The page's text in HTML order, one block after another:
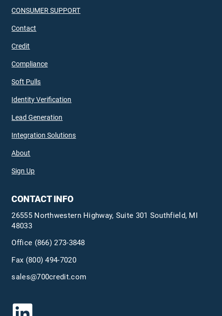
CONSUMER SUPPORT
Contact
Credit
Compliance
Soft Pulls
Identity Verification
Lead Generation
Integration Solutions
About
Sign Up
CONTACT INFO
26555 Northwestern Highway, Suite 301 Southfield, MI
48033
Office (866) 273-3848
Fax (800) 494-7020
sales@700credit.com